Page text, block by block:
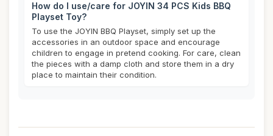
How do I use/care for JOYIN 34 PCS Kids BBQ
Playset Toy?
To use the JOYIN BBQ Playset, simply set up the
accessories in an outdoor space and encourage
children to engage in pretend cooking. For care, clean
the pieces with a damp cloth and store them in a dry
place to maintain their condition.